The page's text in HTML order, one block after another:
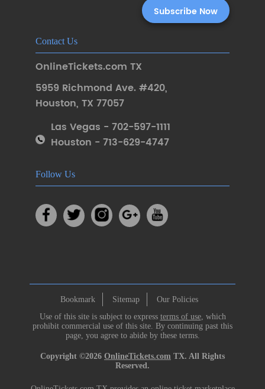
Contact Us
OnlineTickets.com TX
5959 Richmond Ave. #420,
Houston, TX 77057
Las Vegas - 702-597-1111
Houston - 713-629-4747
Follow Us
Bookmark Sitemap
Our Policies
Use of this site is subject to express terms of use, which
prohibit commercial use of this site. By continuing past this
page, you agree to abide by these terms.
Copyright ©2026 OnlineTickets.com TX. All Rights
Reserved.